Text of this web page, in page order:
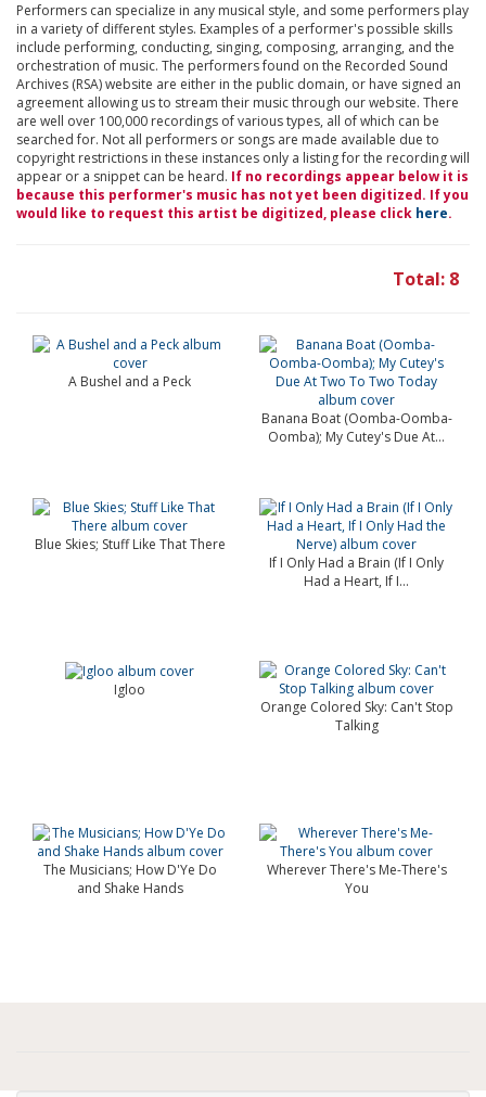
Performers can specialize in any musical style, and some performers play
in a variety of different styles. Examples of a performer's possible skills
include performing, conducting, singing, composing, arranging, and the
orchestration of music. The performers found on the Recorded Sound
Archives (RSA) website are either in the public domain, or have signed an
agreement allowing us to stream their music through our website. There
are well over 100,000 recordings of various types, all of which can be
searched for. Not all performers or songs are made available due to
copyright restrictions in these instances only a listing for the recording will
appear or a snippet can be heard. If no recordings appear below it is
because this performer's music has not yet been digitized. If you
would like to request this artist be digitized, please click here.
Total: 8
A Bushel and a Peck
Banana Boat (Oomba-Oomba-
Oomba); My Cutey's Due At...
Blue Skies; Stuff Like That There
If I Only Had a Brain (If I Only
Had a Heart, If I...
Igloo
Orange Colored Sky: Can't Stop
Talking
The Musicians; How D'Ye Do
and Shake Hands
Wherever There's Me-There's
You